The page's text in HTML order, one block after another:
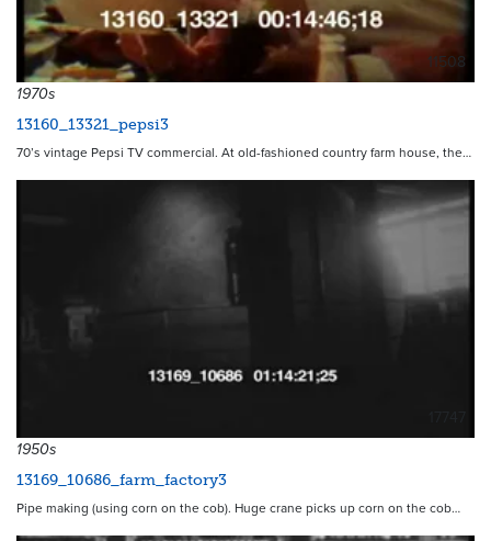
11508
1970s
13160_13321_pepsi3
70’s vintage Pepsi TV commercial. At old-fashioned country farm house, the…
1950s
13169_10686_farm_factory3
Pipe making (using corn on the cob). Huge crane picks up corn on the cob…